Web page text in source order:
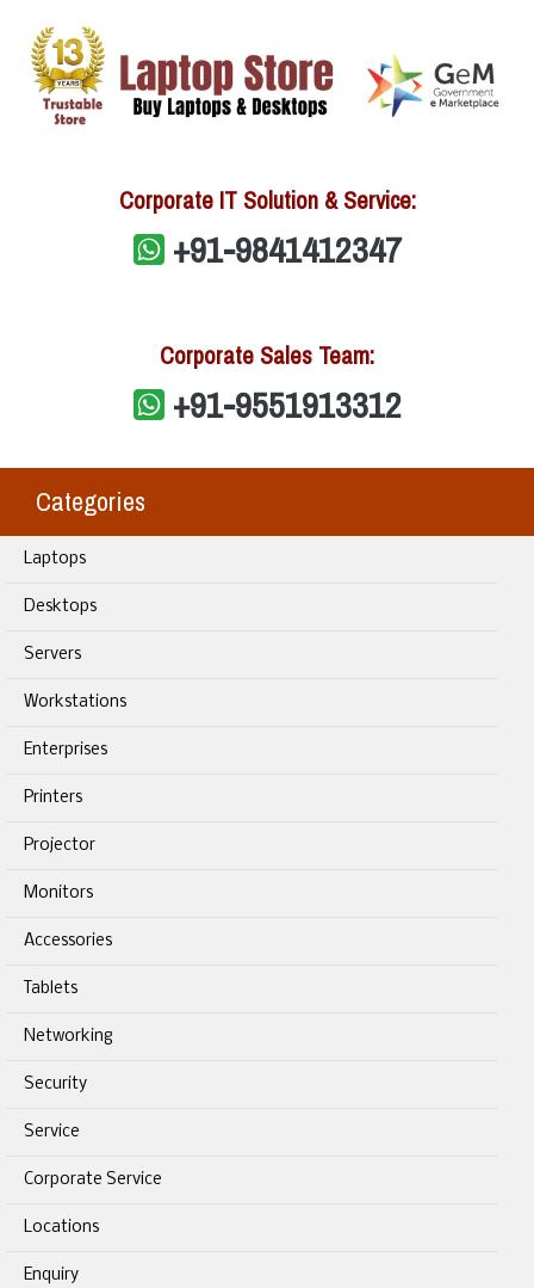
Corporate IT Solution & Service:
+91-9841412347
Corporate Sales Team:
+91-9551913312
Categories
Laptops
Desktops
Servers
Workstations
Enterprises
Printers
Projector
Monitors
Accessories
Tablets
Networking
Security
Service
Corporate Service
Locations
Enquiry